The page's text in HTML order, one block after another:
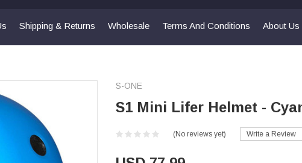
Shipping & Returns Wholesale Terms And Conditions About Us
S-ONE
S1 Mini Lifer Helmet -
(No reviews yet) Write a Review